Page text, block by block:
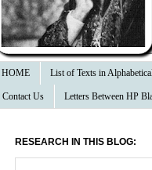
HOME List of Texts in
Contact Us Letters Between HP
RESEARCH IN THIS BLOG: